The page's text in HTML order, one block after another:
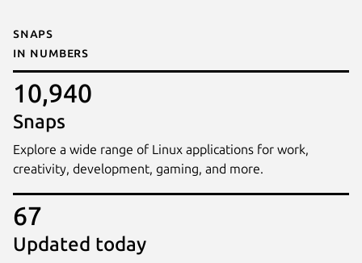
Snaps
in numbers
10,940
Snaps
Explore a wide range of Linux applications for work,
creativity, development, gaming, and more.
67
Updated today